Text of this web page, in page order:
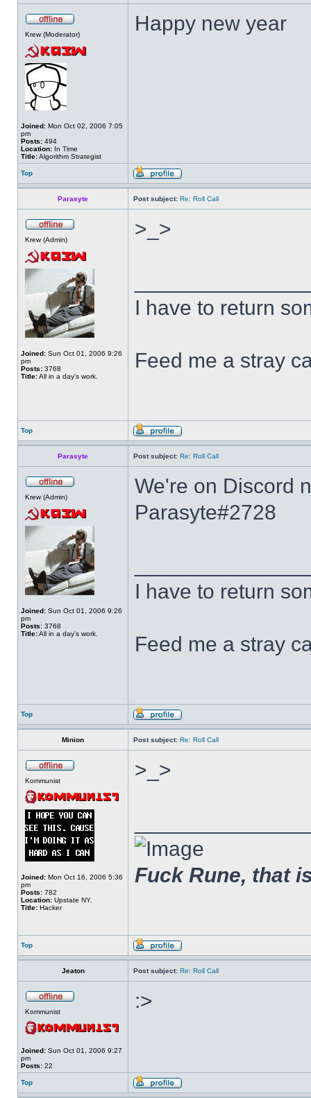
Krew (Moderator)
Joined: Mon Oct 02, 2006 7:05
pm
Posts: 494
Location: In Time
Title:Algorithm Strategist
Happy new year
Top
Parasyte Post subject: Re: Roll Call
Krew (Admin)
Joined: Sun Oct 01, 2006 9:26
pm
Posts: 3768
Title:All in a day's work.
>_>
I have to return
Feed me a stray
Top
Parasyte Post subject: Re: Roll Call
Krew (Admin)
Joined: Sun Oct 01, 2006 9:26
pm
Posts: 3768
Title:All in a day's work.
We're on Discord
Parasyte#2728
I have to return
Feed me a stray
Top
Minion Post subject: Re: Roll Call
Kommunist
Joined: Mon Oct 16, 2006 5:36
pm
Posts: 782
Location: Upstate NY.
Title: Hacker
>_>
Fuck Rune, that
Top
Jeaton Post subject: Re: Roll Call
Kommunist
Joined: Sun Oct 01, 2006 9:27
pm
Posts: 22
:>
Top